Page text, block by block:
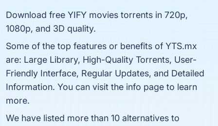
Download free YIFY movies torrents in 720p,
1080p, and 3D quality.
Some of the top features or benefits of YTS.mx
are: Large Library, High-Quality Torrents, User-
Friendly Interface, Regular Updates, and Detailed
Information. You can visit the info page to learn
more.
We have listed more than 10 alternatives to